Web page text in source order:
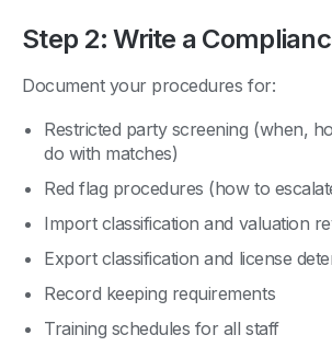
Step 2: Write a
Document your procedures for:
Restricted party screening (when,
do with matches)
Red flag procedures (how to
Import classification and valuation
Export classification and license
Record keeping requirements
Training schedules for all staff